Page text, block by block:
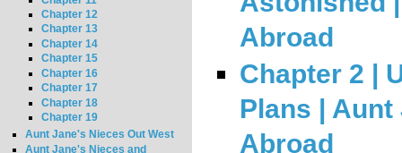
Chapter 12
Chapter 13
Chapter 14
Chapter 15
Chapter 16
Chapter 17
Chapter 18
Chapter 19
Aunt Jane's Nieces Out West
Aunt Jane's Nieces and
Abroad
Chapter 2 |
Plans |
Abroad